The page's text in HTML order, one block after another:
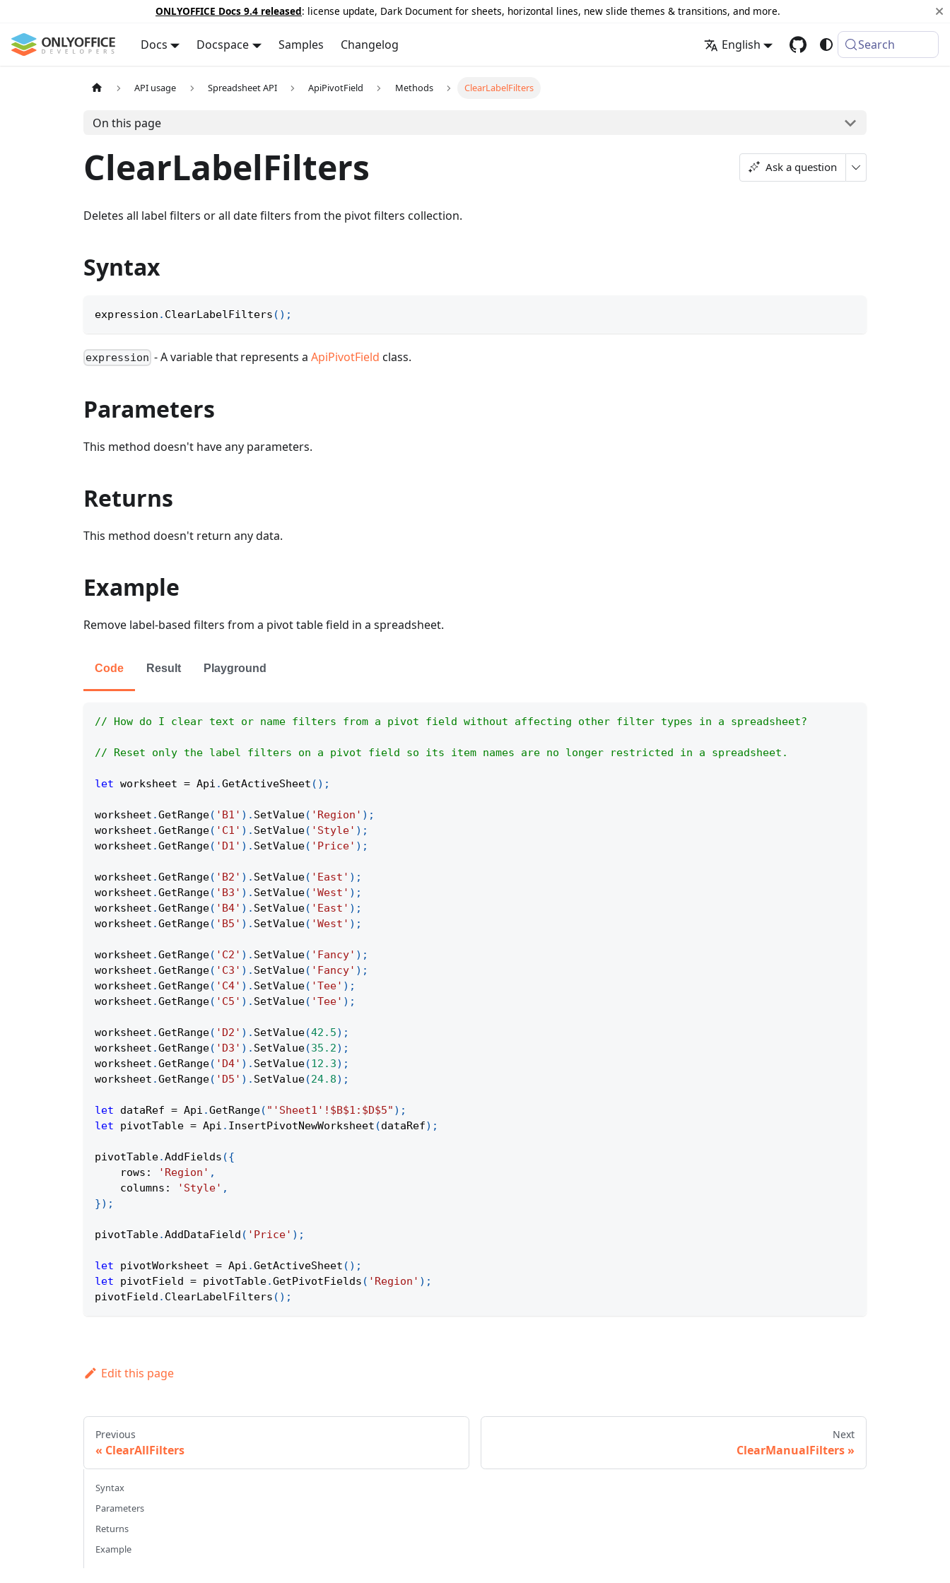
ONLYOFFICE Docs 9.4 released: license update, Dark Document for sheets, horizontal lines, new slide themes & transitions, and more.
Docs Docspace Samples Changelog English Search
API usage Spreadsheet API ApiPivotField Methods ClearLabelFilters
On this page
ClearLabelFilters Ask a question
Deletes all label filters or all date filters from the pivot filters collection.
Syntax
expression . ClearLabelFilters ( ) ;
expression - A variable that represents aApiPivotField class.
Parameters
This method doesn't have any parameters.
Returns
This method doesn't return any data.
Example
Remove label-based filters from a pivot table field in a spreadsheet.
Code Result Playground
// How do I clear text or name filters from a pivot field without affecting other filter types in a spreadsheet?
// Reset only the label filters on a pivot field so its item names are no longer restricted in a spreadsheet.
let worksheet = Api .GetActiveSheet ( ) ;
worksheet .GetRange( 'B1' ) . SetValue( 'Region' ) ;
worksheet .GetRange( 'C1' ) . SetValue( 'Style' ) ;
worksheet .GetRange( 'D1' ) . SetValue( 'Price' ) ;
worksheet .GetRange( 'B2' ) . SetValue( 'East' ) ;
worksheet .GetRange( 'B3' ) . SetValue( 'West' ) ;
worksheet .GetRange( 'B4' ) . SetValue( 'East' ) ;
worksheet .GetRange( 'B5' ) . SetValue( 'West' ) ;
worksheet .GetRange( 'C2' ) . SetValue( 'Fancy' ) ;
worksheet .GetRange( 'C3' ) . SetValue( 'Fancy' ) ;
worksheet .GetRange( 'C4' ) . SetValue( 'Tee' ) ;
worksheet .GetRange( 'C5' ) . SetValue( 'Tee' ) ;
worksheet .GetRange( 'D2' ) . SetValue(42.5) ;
worksheet .GetRange( 'D3' ) . SetValue(35.2) ;
worksheet .GetRange( 'D4' ) . SetValue(12.3) ;
worksheet .GetRange( 'D5' ) . SetValue(24.8) ;
let dataRef = Api .GetRange( "'Sheet1'!$B$1:$D$5" ) ;
let pivotTable = Api . InsertPivotNewWorksheet (dataRef) ;
pivotTable.AddFields ({
rows : 'Region' ,
columns : 'Style' ,
}) ;
pivotTable.AddDataField ( 'Price' ) ;
let pivotWorksheet = Api .GetActiveSheet ( ) ;
let pivotField = pivotTable.GetPivotFields ( 'Region' ) ;
pivotField . ClearLabelFilters ( ) ;
Edit this page
Previous
ClearAllFilters
Next
ClearManualFilters
Syntax
Parameters
Returns
Example